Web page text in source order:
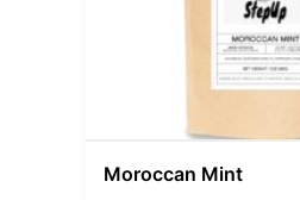
Moroccan Mint